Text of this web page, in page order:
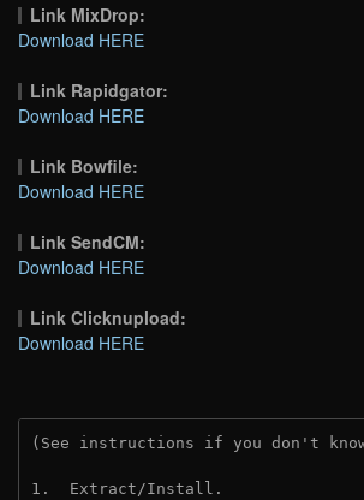
Link MixDrop:
Download HERE
Link Rapidgator:
Download HERE
Link Bowfile:
Download HERE
Link SendCM:
Download HERE
Link Clicknupload:
Download HERE
(See instructions if you don't
1.  Extract/Install.